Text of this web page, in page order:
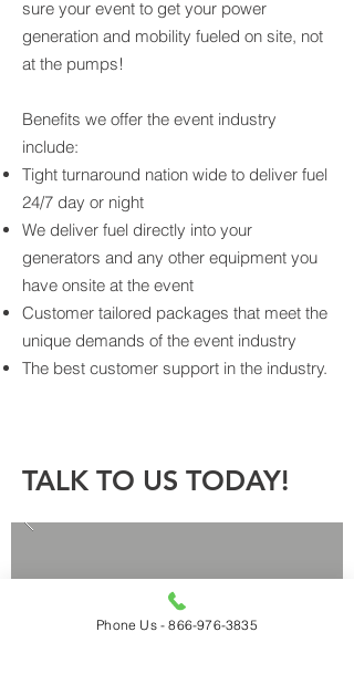
sure your event to get your power
generation and mobility fueled on site, not
at the pumps!
Benefits we offer the event industry
include:
Tight turnaround nation wide to deliver fuel
24/7 day or night
We deliver fuel directly into your
generators and any other equipment you
have onsite at the event
Customer tailored packages that meet the
unique demands of the event industry
The best customer support in the industry.
TALK TO US TODAY!
Phone Us - 866-976-3835